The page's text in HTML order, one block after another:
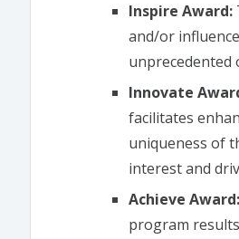
Inspire Award:
and/or
unprecedented
Innovate
facilitates
uniqueness of
interest and
Achieve Award:
program